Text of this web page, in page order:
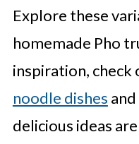
Explore these
homemade Pho
inspiration, check
noodle dishes
delicious ideas